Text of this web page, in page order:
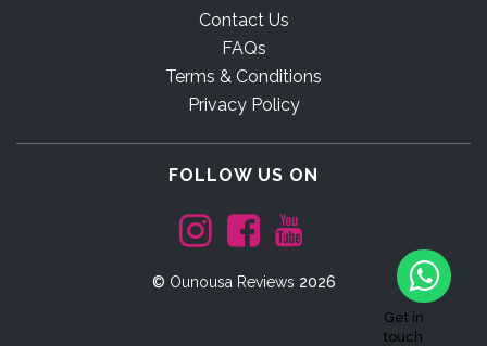
Get in
touch
Contact Us
FAQs
Terms & Conditions
Privacy Policy
FOLLOW US ON
© Ounousa Reviews 2026